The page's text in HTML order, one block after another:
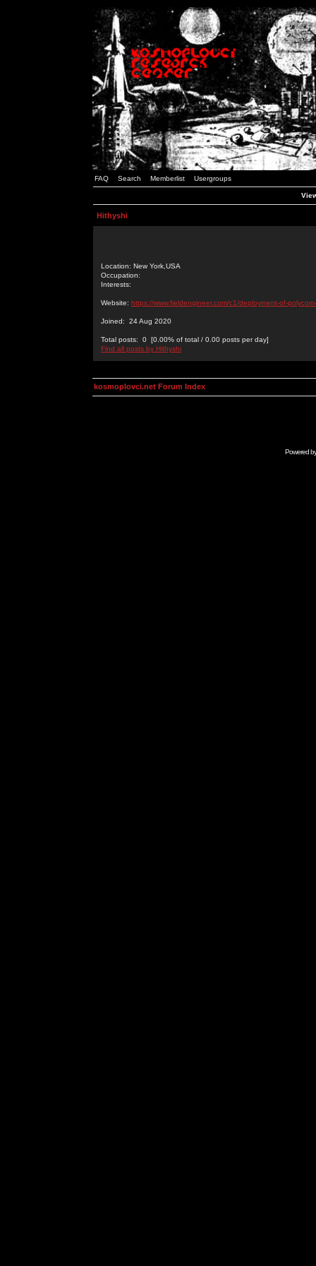
FAQ Search Memberlist Usergroups
Hithyshi
Location: New York,USA
Occupation:
Interests:
Website: https://www.fieldengineer.com/c1/deployment-of-
Joined: 24 Aug 2020
Total posts: 0 [0.00% of total / 0.00 posts per day]
Find all posts by Hithyshi
kosmoplovci.net Forum Index
Powered